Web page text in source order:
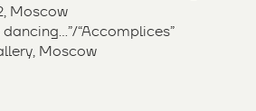
Moscow
dancing…”/“Accomplices”
Moscow